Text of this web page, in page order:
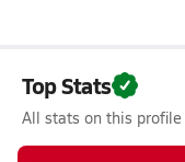
Top Stats
All stats on this